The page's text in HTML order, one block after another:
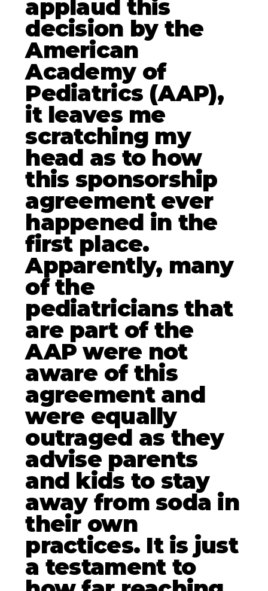
applaud this
decision by the
American
Academy of
Pediatrics (AAP),
it leaves me
scratching my
head as to how
this sponsorship
agreement ever
happened in the
first place.
Apparently, many
of the
pediatricians that
are part of the
AAP were not
aware of this
agreement and
were equally
outraged as they
advise parents
and kids to stay
away from soda in
their own
practices. It is just
a testament to